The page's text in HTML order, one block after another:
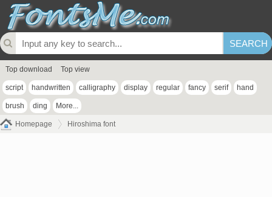
Top download Top view
script handwritten calligraphy display regular fancy serif hand
brush ding More...
Homepage Hiroshima font